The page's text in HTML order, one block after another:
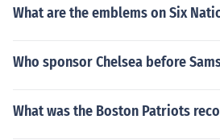
What are the emblems on Six
Who sponsor Chelsea before
What was the Boston Patriots